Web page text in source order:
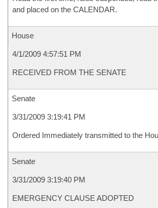
and placed on the CALENDAR.
House
4/1/2009 4:57:51 PM
RECEIVED FROM THE SENATE
Senate
3/31/2009 3:19:41 PM
Ordered Immediately transmitted to the
Senate
3/31/2009 3:19:40 PM
EMERGENCY CLAUSE ADOPTED